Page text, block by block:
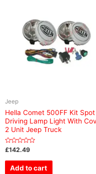
Jeep
Hella Comet 500FF Kit Spot
Driving Lamp Light With
2 Unit Jeep Truck
Rated
0
out
£142.49
Add to cart